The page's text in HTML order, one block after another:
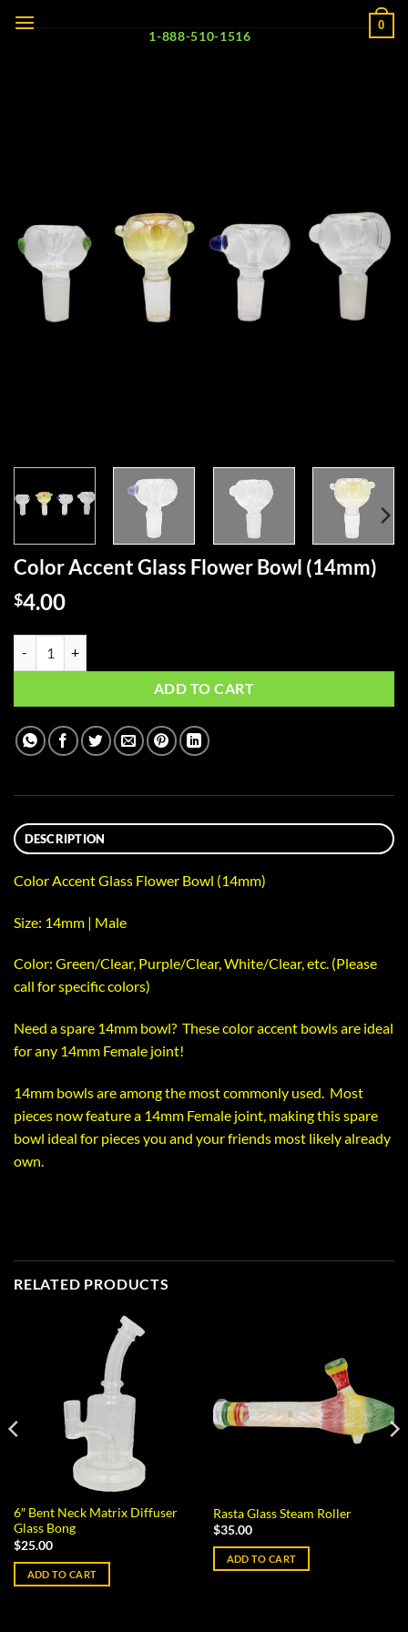
0
1-888-510-1516
Color Accent Glass Flower Bowl (14mm)
$4.00
ADD TO CART
DESCRIPTION
Color Accent Glass Flower Bowl (14mm)
Size: 14mm | Male
Color: Green/Clear, Purple/Clear, White/Clear, etc. (Please
call for specific colors)
Need a spare 14mm bowl? These color accent bowls are ideal
for any 14mm Female joint!
14mm bowls are among the most commonly used. Most
pieces now feature a 14mm Female joint, making this spare
bowl ideal for pieces you and your friends most likely already
own.
RELATED PRODUCTS
6″ Bent Neck Matrix Diffuser
Glass Bong
$25.00
ADD TO CART
Rasta Glass Steam Roller
$35.00
ADD TO CART